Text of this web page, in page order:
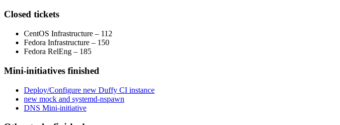
Closed tickets
CentOS Infrastructure – 112
Fedora Infrastructure – 150
Fedora RelEng – 185
Mini-initiatives finished
Deploy/Configure new Duffy CI instance
new mock and systemd-nspawn
DNS Mini-initiative